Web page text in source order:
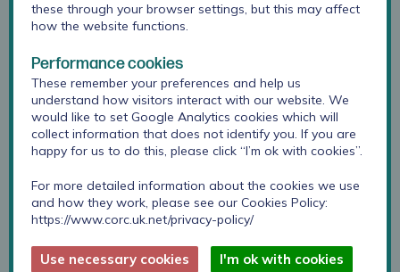
that listens to young people, takes their
The Anna Freud National Centre for Children and
Families are building on this research by leading
survey of young people to help understand more
about what they find works for them in relation to
anxiety and depression. Co-produced with young
people, they have also created webpages
containing information on 85 self-care strategies
drawn from the 100+ strategies identified by the
review. Anxiety and depression are the most
frequently reported difficulties among young
these through your browser settings, but this may affect
how the website functions.
Performance cookies
These remember your preferences and help us
understand how visitors interact with our website. We
would like to set Google Analytics cookies which will
collect information that does not identify you. If you are
happy for us to do this, please click “I’m ok with cookies”.
For more detailed information about the cookies we use
and how they work, please see our Cookies Policy:
https://www.corc.uk.net/privacy-policy/
Use necessary cookies I'm ok with cookies